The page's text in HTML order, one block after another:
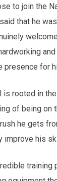
to join the
that he
presence for
is rooted in
of being on
he gets
improve his
training